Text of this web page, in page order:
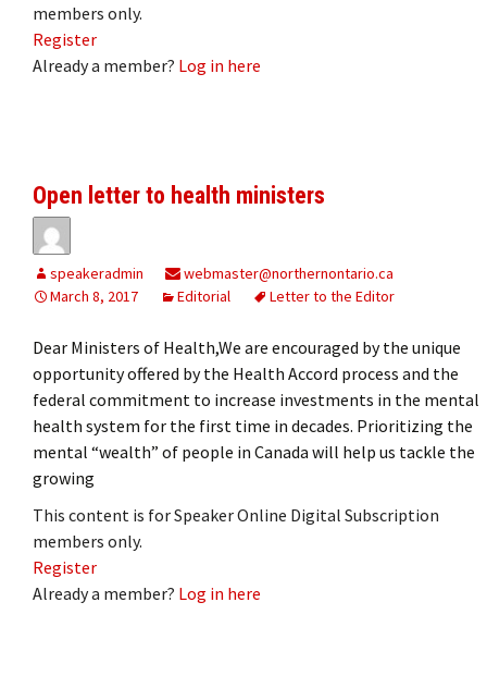
members only.
Register
Already a member? Log in here
Open letter to health ministers
speakeradmin
webmaster@northernontario.ca
March 8, 2017
Editorial Letter to the Editor
Dear Ministers of Health,We are encouraged by the unique
opportunity offered by the Health Accord process and the
federal commitment to increase investments in the mental
health system for the first time in decades. Prioritizing the
mental “wealth” of people in Canada will help us tackle the
growing
This content is for Speaker Online Digital Subscription
members only.
Register
Already a member? Log in here